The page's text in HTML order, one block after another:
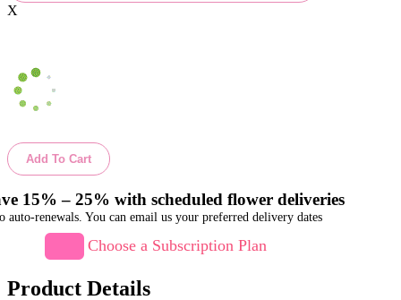
X
Add To Cart
15% – 25% with scheduled flower deliveries
auto-renewals. You can email us your preferred delivery dates
Choose a Subscription Plan
Product Details